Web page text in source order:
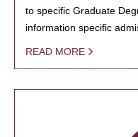
to specific Graduate
information specific
READ MORE